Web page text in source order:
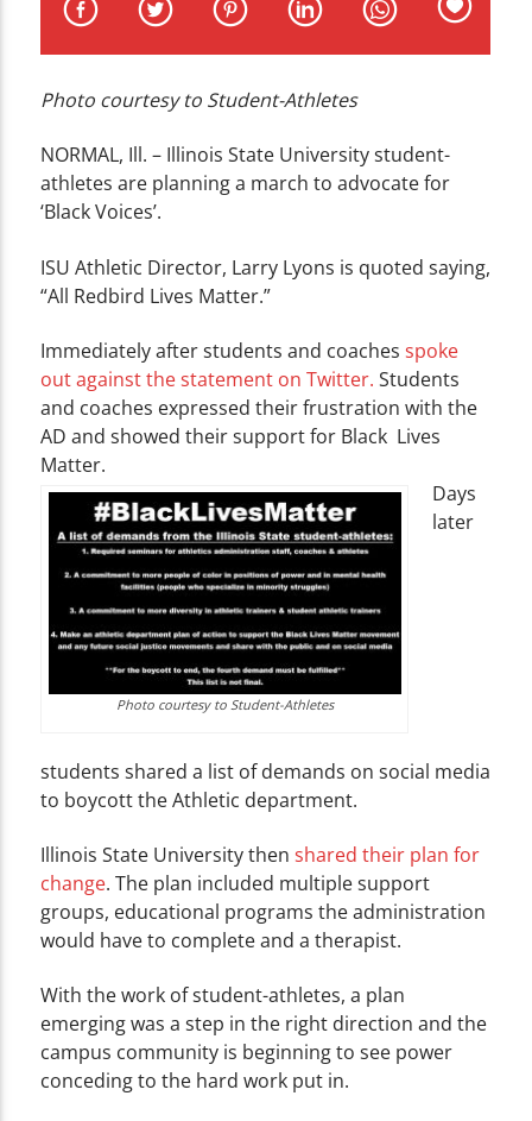
Photo courtesy to Student-Athletes
NORMAL, Ill. – Illinois State University student-
athletes are planning a march to advocate for
‘Black Voices’.
ISU Athletic Director, Larry Lyons is quoted saying,
“All Redbird Lives Matter.”
Immediately after students and coachesspoke
out against the statement on Twitter. Students
and coaches expressed their frustration with the
AD and showed their support for Black Lives
Matter.
Photo courtesy to Student-Athletes
Days
later
students shared a list of demands on social media
to boycott the Athletic department.
Illinois State University thenshared their plan for
change. The plan included multiple support
groups, educational programs the administration
would have to complete and a therapist.
With the work of student-athletes, a plan
emerging was a step in the right direction and the
campus community is beginning to see power
conceding to the hard work put in.